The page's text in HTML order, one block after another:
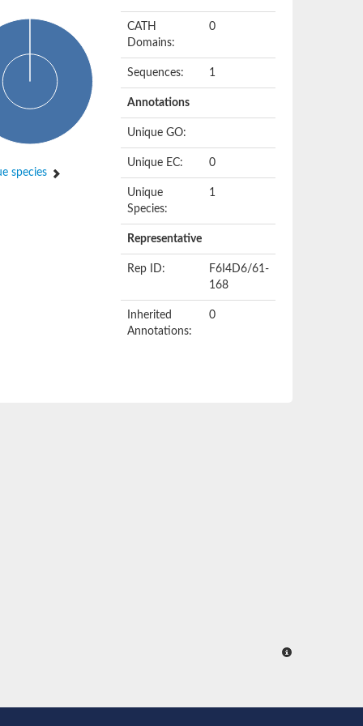
species
CATH
Domains:
0
Sequences: 1
Annotations
Unique GO:
Unique EC: 0
Unique
Species:
1
Representative
Rep ID:
F6I4D6/61-
168
Inherited
Annotations:
0